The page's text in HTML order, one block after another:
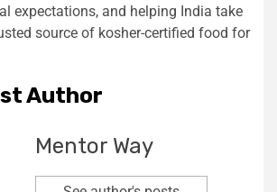
expectations, and helping India take
source of kosher-certified food for
Author
Mentor Way